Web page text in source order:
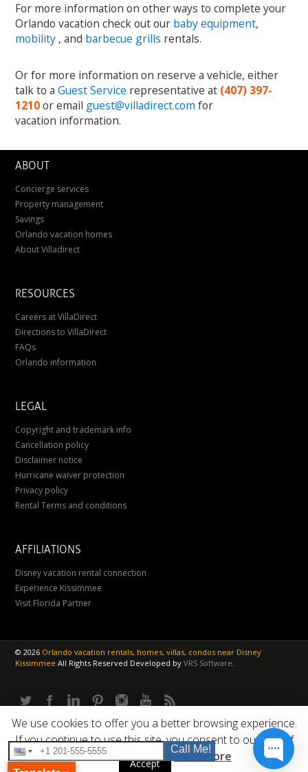
For more information on other ways to complete your
Orlando vacation check out our baby equipment,
mobility , and barbecue grills rentals.
Or for more information on reserve a vehicle, either
talk to aGuest Service representative at (407) 397-
1210or email guest@villadirect.com for
vacation information.
ABOUT
Concierge services
Property management
Savings
Orlando vacation homes
About Villadirect
RESOURCES
Careers at VillaDirect
Directions to VillaDirect
FAQs
Orlando information
LEGAL
Copyright and trademark info
Cancellation policy
Disclaimer notice
Hurricane waiver protection
Privacy policy
Rental Terms and conditions
AFFILIATIONS
Disney vacation rental connection
Experience Kissimmee
Visit Florida Partner
©2026 Orlando vacation rentals, homes, villas, condos near Disney
KissimmeeAll Rights Reserved Developed byVRS Software.
We use cookies to offer you a better browsing experience.
If you continue to use this site, you consent to our use of
cookies.
Accept Read More
Call Me!